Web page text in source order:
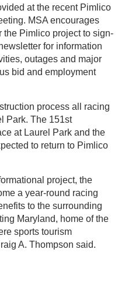
at the recent Pimlico
MSA encourages
the Pimlico project to sign-
for information
outages and major
bid and employment
process all racing
Park. The 151st
at Laurel Park and the
to return to Pimlico
project, the
a year-round racing
to the surrounding
Maryland, home of the
sports tourism
A. Thompson said.